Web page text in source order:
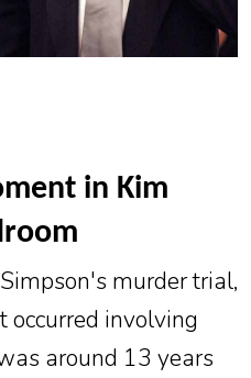
in Kim
murder trial,
occurred involving
around 13 years